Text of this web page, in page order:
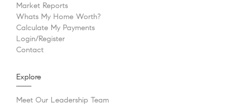
Market Reports
Whats My Home Worth?
Calculate My Payments
Login/Register
Contact
Explore
Meet Our Leadership Team